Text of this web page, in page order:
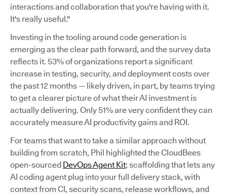
interactions and collaboration that you're having with it.
It's really useful."
Investing in the tooling around code generation is
emerging as the clear path forward, and the survey data
reflects it. 53% of organizations report a significant
increase in testing, security, and deployment costs over
the past 12 months — likely driven, in part, by teams trying
to get a clearer picture of what their AI investment is
actually delivering. Only 51% are very confident they can
accurately measure AI productivity gains and ROI.
For teams that want to take a similar approach without
building from scratch, Phil highlighted the CloudBees
open-sourced DevOps Agent Kit; scaffolding that lets any
AI coding agent plug into your full delivery stack, with
context from CI, security scans, release workflows, and